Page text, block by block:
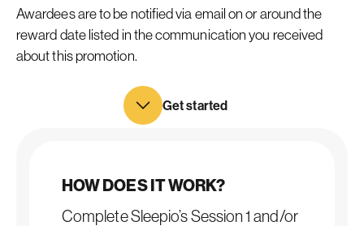
Awardees are to be notified via email on or around the
reward date listed in the communication you received
about this promotion.
Get started
HOW DOES IT WORK?
Complete Sleepio’s Session 1 and/or